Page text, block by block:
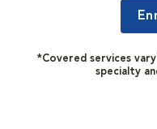
*Covered services
specialty